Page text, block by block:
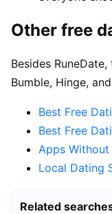
Other free
Besides
Bumble, Hinge,
Best Free
Best Free
Apps Without
Local Dating
Related